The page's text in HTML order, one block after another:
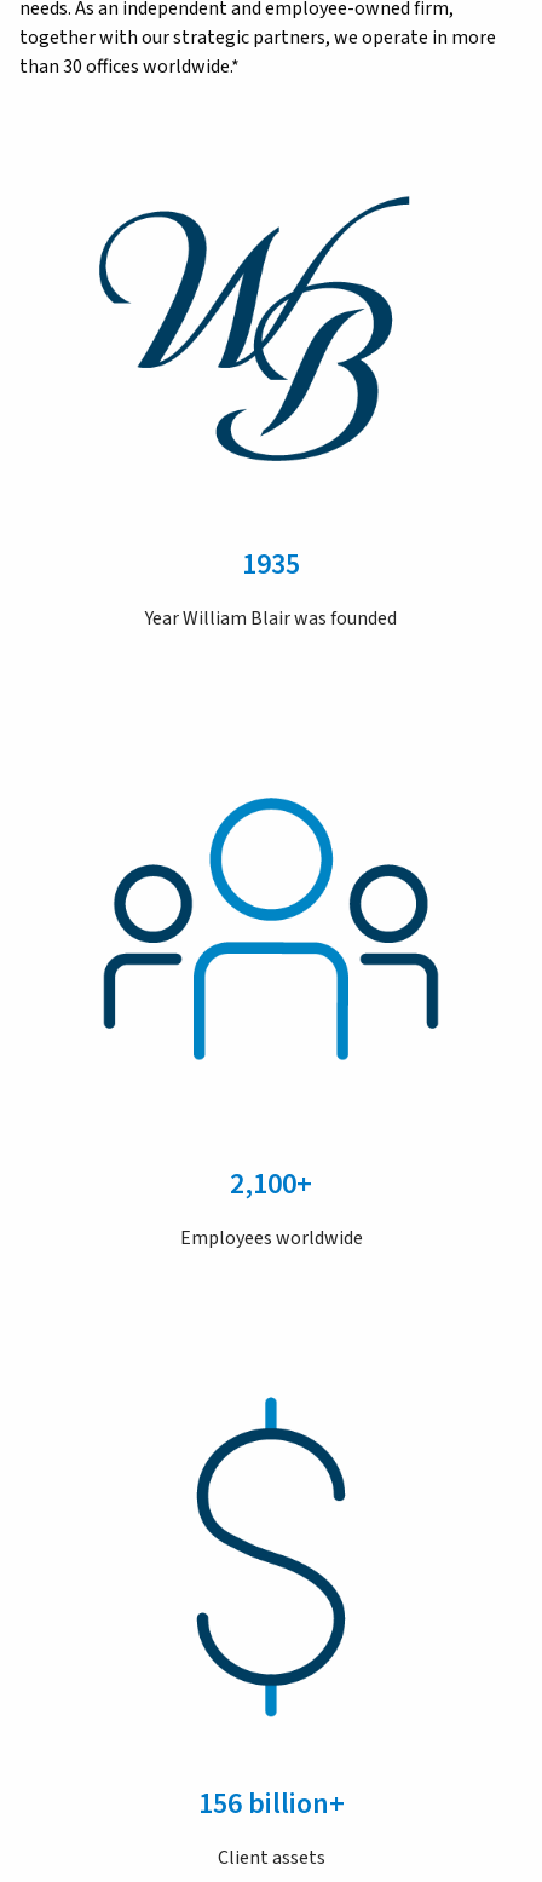
needs. As an independent and employee-owned firm,
together with our strategic partners, we operate in more
than 30 offices worldwide.*
1935
Year William Blair was founded
2,100+
Employees worldwide
156 billion+
Client assets